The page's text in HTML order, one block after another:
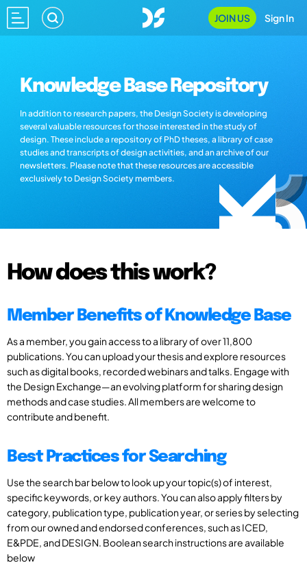
JOIN US Sign In
Knowledge Base Repository
In addition to research papers, the Design Society is developing
several valuable resources for those interested in the study of
design. These include a repository of PhD theses, a library of case
studies and transcripts of design activities, and an archive of our
newsletters. Please note that these resources are accessible
exclusively to Design Society members.
How does this work?
Member Benefits of Knowledge Base
As a member, you gain access to a library of over 11,800
publications. You can upload your thesis and explore resources
such as digital books, recorded webinars and talks. Engage with
the Design Exchange—an evolving platform for sharing design
methods and case studies. All members are welcome to
contribute and benefit.
Best Practices for Searching
Use the search bar below to look up your topic(s) of interest,
specific keywords, or key authors. You can also apply filters by
category, publication type, publication year, or series by selecting
from our owned and endorsed conferences, such as ICED,
E&PDE, and DESIGN. Boolean search instructions are available
below